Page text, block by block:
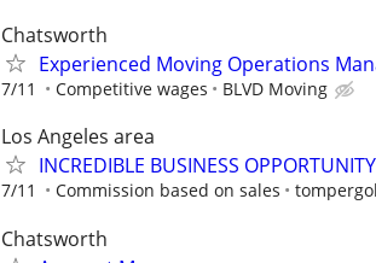
Chatsworth
Experienced Moving Operations
7/11 Competitive wages BLVD Moving
Los Angeles area
INCREDIBLE BUSINESS OPPORTUNITY
7/11 Commission based on sales
Chatsworth